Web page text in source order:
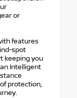
or
features
spot
keeping you
Intelligent
protection,